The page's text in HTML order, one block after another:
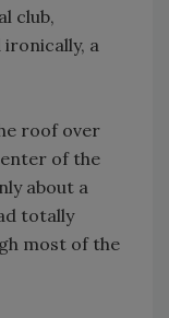
club,
a
roof over
of the
about a
totally
most of the